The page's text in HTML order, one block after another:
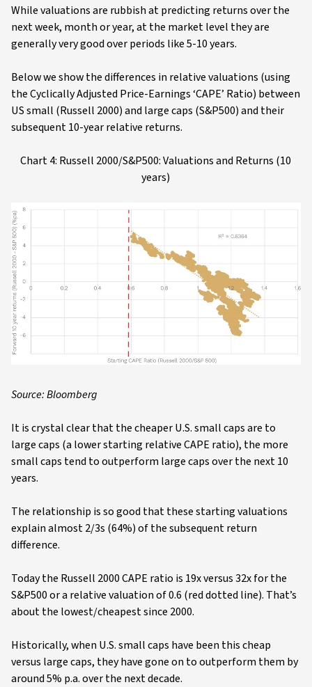
While valuations are rubbish at predicting returns over the
next week, month or year, at the market level they are
generally very good over periods like 5-10 years.
Below we show the differences in relative valuations (using
the Cyclically Adjusted Price-Earnings ‘CAPE’ Ratio) between
US small (Russell 2000) and large caps (S&P500) and their
subsequent 10-year relative returns.
Chart 4: Russell 2000/S&P500: Valuations and Returns (10
years)
Source: Bloomberg
It is crystal clear that the cheaper U.S. small caps are to
large caps (a lower starting relative CAPE ratio), the more
small caps tend to outperform large caps over the next 10
years.
The relationship is so good that these starting valuations
explain almost 2/3s (64%) of the subsequent return
difference.
Today the Russell 2000 CAPE ratio is 19x versus 32x for the
S&P500 or a relative valuation of 0.6 (red dotted line). That’s
about the lowest/cheapest since 2000.
Historically, when U.S. small caps have been this cheap
versus large caps, they have gone on to outperform them by
around 5% p.a. over the next decade.